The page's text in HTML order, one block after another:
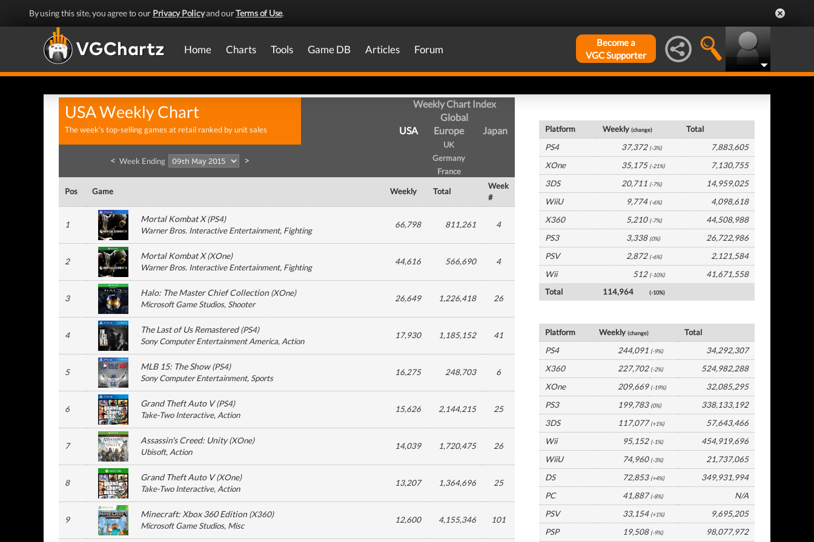
By using this site, you agree to our Privacy Policyand ourTerms of Use.
Home Charts Tools Game DB Articles Forum
Become a
VGC Supporter
USA Weekly Chart
The week's top-selling games at retail ranked by unit sales
Weekly Chart Index
Global
USA
Europe
UK
Germany
France
Japan
< Week Ending >
Pos Game Weekly Total
Week
#
1
Mortal Kombat X(PS4)
Warner Bros. Interactive Entertainment, Fighting
66,798 811,261 4
2
Mortal Kombat X(XOne)
Warner Bros. Interactive Entertainment, Fighting
44,616 566,690 4
3
Halo: The Master Chief Collection(XOne)
Microsoft Game Studios, Shooter
26,649 1,226,418 26
4
The Last of Us Remastered(PS4)
Sony Computer Entertainment America, Action
17,930 1,185,152 41
5
MLB 15: The Show(PS4)
Sony Computer Entertainment, Sports
16,275 248,703 6
6
Grand Theft Auto V(PS4)
Take-Two Interactive, Action
15,626 2,144,215 25
7
Assassin's Creed: Unity(XOne)
Ubisoft, Action
14,039 1,720,475 26
8
Grand Theft Auto V(XOne)
Take-Two Interactive, Action
13,207 1,364,696 25
9
Minecraft: Xbox 360 Edition(X360)
Microsoft Game Studios, Misc
12,600 4,155,346 101
Platform Weekly(change)
Total
PS4
37,372 (-3%)
7,883,605
XOne
35,175 (-21%)
7,130,755
3DS
20,711 (-7%)
14,959,025
WiiU
9,774 (-6%)
4,098,618
X360
5,210 (-7%)
44,508,988
PS3
3,338 (0%)
26,722,986
PSV
2,872 (-6%)
2,121,584
Wii
512 (-10%)
41,671,558
Total
114,964 (-10%)
Platform Weekly(change)
Total
PS4
244,091 (-9%)
34,292,307
X360
227,702 (-2%)
524,982,288
XOne
209,669 (-19%)
32,085,295
PS3
199,783 (0%)
338,133,192
3DS
117,077 (+1%)
57,643,466
Wii
95,152 (-1%)
454,919,696
WiiU
74,960 (-3%)
21,737,065
DS
72,853 (+4%)
349,931,994
PC
41,887 (-8%)
N/A
PSV
33,154 (+1%)
9,695,205
PSP
19,508 (-9%) 98,077,972